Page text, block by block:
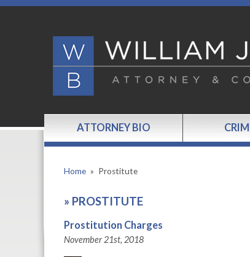
ATTORNEY BIO
Home » Prostitute
» PROSTITUTE
Prostitution Charges
November 21st, 2018